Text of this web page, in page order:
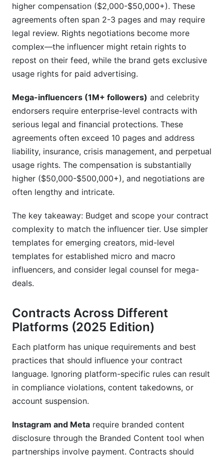
higher compensation ($2,000-$50,000+). These
agreements often span 2-3 pages and may require
legal review. Rights negotiations become more
complex—the influencer might retain rights to
repost on their feed, while the brand gets exclusive
usage rights for paid advertising.
Mega-influencers (1M+ followers) and celebrity
endorsers require enterprise-level contracts with
serious legal and financial protections. These
agreements often exceed 10 pages and address
liability, insurance, crisis management, and perpetual
usage rights. The compensation is substantially
higher ($50,000-$500,000+), and negotiations are
often lengthy and intricate.
The key takeaway: Budget and scope your contract
complexity to match the influencer tier. Use simpler
templates for emerging creators, mid-level
templates for established micro and macro
influencers, and consider legal counsel for mega-
deals.
Contracts Across Different
Platforms (2025 Edition)
Each platform has unique requirements and best
practices that should influence your contract
language. Ignoring platform-specific rules can result
in compliance violations, content takedowns, or
account suspension.
Instagram and Meta require branded content
disclosure through the Branded Content tool when
partnerships involve payment. Contracts should